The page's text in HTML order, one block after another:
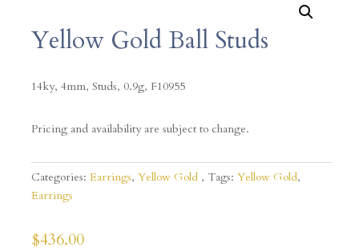
Yellow Gold Ball Studs
14ky, 4mm, Studs, 0.9g, F10955
Pricing and availability are subject to change.
Categories: Earrings, Yellow Gold Tags: Yellow Gold,
Earrings
$436.00